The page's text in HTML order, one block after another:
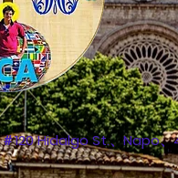
＃120 Hidalgo St.、Napo